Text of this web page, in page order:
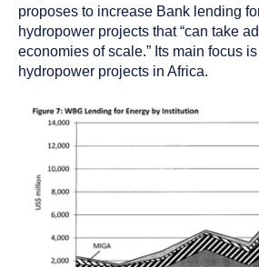
proposes to increase Bank lending
hydropower projects that “can take
economies of scale.” Its main focus
hydropower projects in Africa.